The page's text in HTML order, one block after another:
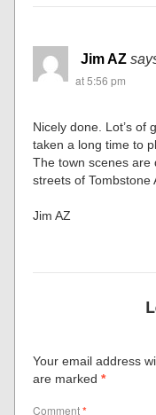
Jim AZ
at 5:56 pm
Nicely done. Lot’s of
taken a long time to
The town scenes are
streets of Tombstone
Jim AZ
Your email address
are marked*
Comment*